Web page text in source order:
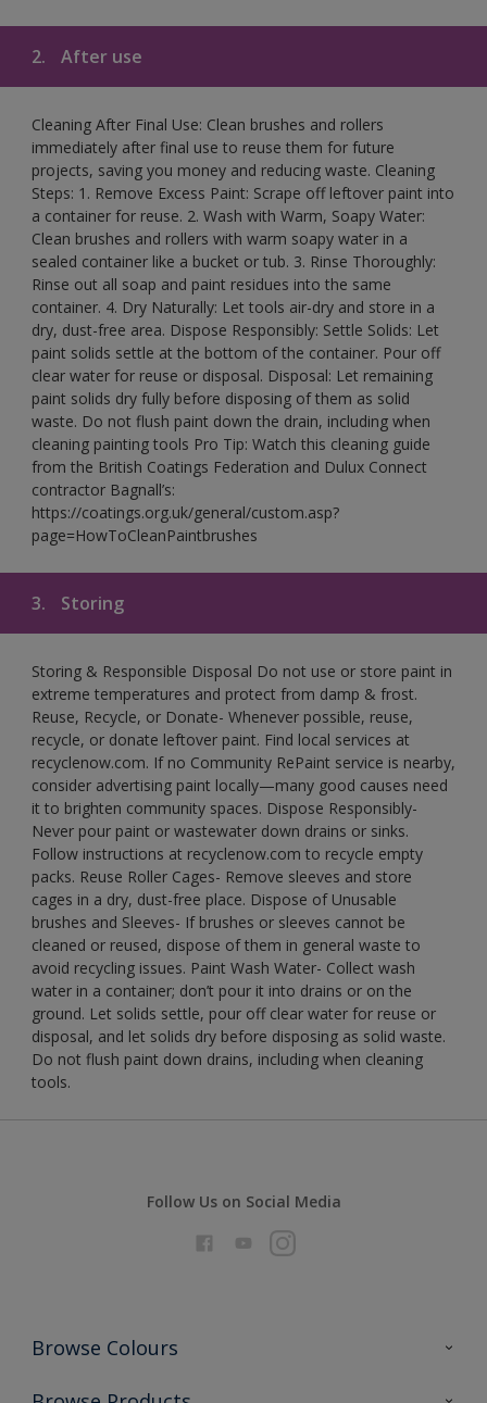
2. After use
Cleaning After Final Use: Clean brushes and rollers
immediately after final use to reuse them for future
projects, saving you money and reducing waste. Cleaning
Steps: 1. Remove Excess Paint: Scrape off leftover paint into
a container for reuse. 2. Wash with Warm, Soapy Water:
Clean brushes and rollers with warm soapy water in a
sealed container like a bucket or tub. 3. Rinse Thoroughly:
Rinse out all soap and paint residues into the same
container. 4. Dry Naturally: Let tools air-dry and store in a
dry, dust-free area. Dispose Responsibly: Settle Solids: Let
paint solids settle at the bottom of the container. Pour off
clear water for reuse or disposal. Disposal: Let remaining
paint solids dry fully before disposing of them as solid
waste. Do not flush paint down the drain, including when
cleaning painting tools Pro Tip: Watch this cleaning guide
from the British Coatings Federation and Dulux Connect
contractor Bagnall’s:
https://coatings.org.uk/general/custom.asp?
page=HowToCleanPaintbrushes
3. Storing
Storing & Responsible Disposal Do not use or store paint in
extreme temperatures and protect from damp & frost.
Reuse, Recycle, or Donate- Whenever possible, reuse,
recycle, or donate leftover paint. Find local services at
recyclenow.com. If no Community RePaint service is nearby,
consider advertising paint locally—many good causes need
it to brighten community spaces. Dispose Responsibly-
Never pour paint or wastewater down drains or sinks.
Follow instructions at recyclenow.com to recycle empty
packs. Reuse Roller Cages- Remove sleeves and store
cages in a dry, dust-free place. Dispose of Unusable
brushes and Sleeves- If brushes or sleeves cannot be
cleaned or reused, dispose of them in general waste to
avoid recycling issues. Paint Wash Water- Collect wash
water in a container; don’t pour it into drains or on the
ground. Let solids settle, pour off clear water for reuse or
disposal, and let solids dry before disposing as solid waste.
Do not flush paint down drains, including when cleaning
tools.
Follow Us on Social Media
Browse Colours
Colour Futures 2026